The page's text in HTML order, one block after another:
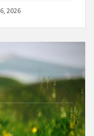
2026